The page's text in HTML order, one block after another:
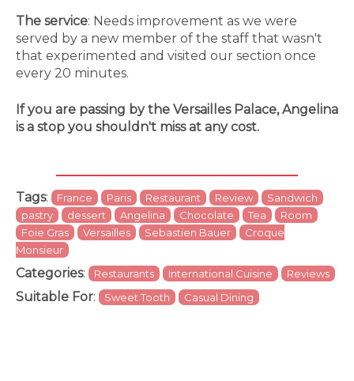
The service: Needs improvement as we were
served by a new member of the staff that wasn't
that experimented and visited our section once
every 20 minutes.
If you are passing by the Versailles Palace, Angelina
is a stop you shouldn't miss at any cost.
Tags: France Paris Restaurant Review
Sandwich
pastry
dessert Angelina Chocolate Tea
Room
Foie Gras
Versailles Sebastien Bauer
Croque
Monsieur
Categories: Restaurants International Cuisine Reviews
Suitable For: Sweet Tooth Casual Dining